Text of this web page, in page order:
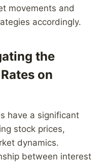
movements and
accordingly.
the
on
have a significant
stock prices,
dynamics.
between interest